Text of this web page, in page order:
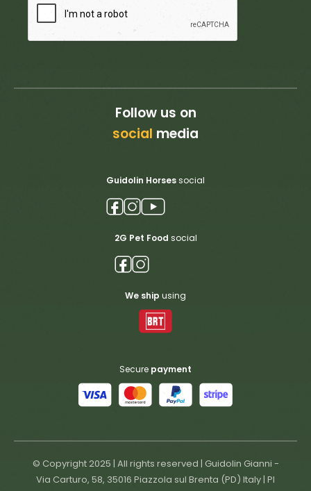
Follow us on
social media
Guidolin Horsessocial
2G Pet Food social
We ship using
Secure payment
© Copyright 2025 | All rights reserved | Guidolin Gianni -
Via Carturo, 58, 35016 Piazzola sul Brenta (PD) Italy | PI